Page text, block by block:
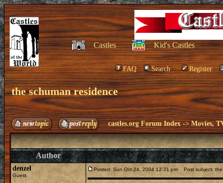
Castles Kid's Castles
FAQ Search Register
the schuman residence
castles.org Forum Index ->Movies,
Author
denzel
Guest
Posted: Sun Oct 24, 2004 12:31 pm Post subject: the